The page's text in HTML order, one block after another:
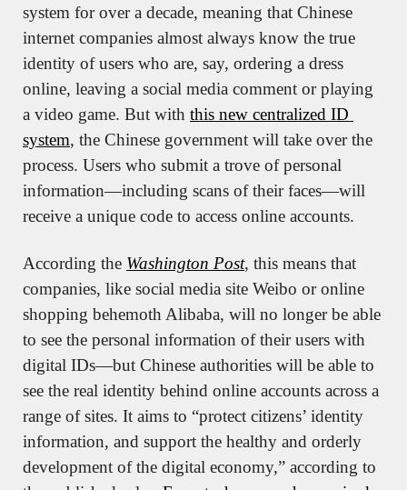
system for over a decade, meaning that Chinese
internet companies almost always know the true
identity of users who are, say, ordering a dress
online, leaving a social media comment or playing
a video game. But with this new centralized ID
system, the Chinese government will take over the
process. Users who submit a trove of personal
information—including scans of their faces—will
receive a unique code to access online accounts.
According the Washington Post, this means that
companies, like social media site Weibo or online
shopping behemoth Alibaba, will no longer be able
to see the personal information of their users with
digital IDs—but Chinese authorities will be able to
see the real identity behind online accounts across a
range of sites. It aims to “protect citizens’ identity
information, and support the healthy and orderly
development of the digital economy,” according to